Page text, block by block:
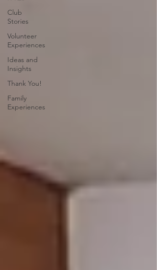
Club
Stories
Volunteer
Experiences
Ideas and
Insights
Thank You!
Family
Experiences